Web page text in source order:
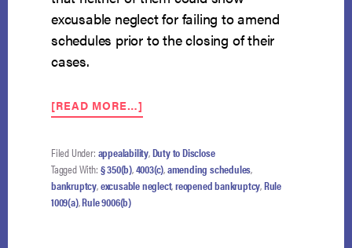
excusable neglect for failing to amend
schedules prior to the closing of their
cases.
[READ MORE…]
10TH
BAP
SAYS
AMENDING
Filed Under: appealability,Duty to Disclose
Tagged With: § 350(b),4003(c),amending schedules,
bankruptcy,excusable neglect,reopened bankruptcy,Rule
1009(a),Rule 9006(b)